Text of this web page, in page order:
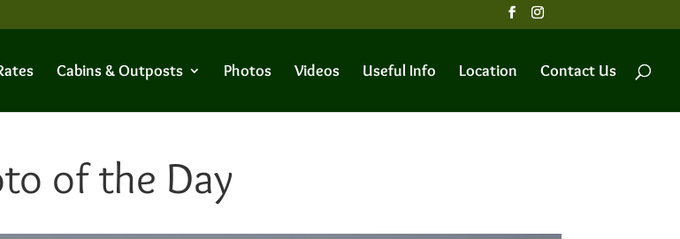
Cabins & Outposts Photos Videos Useful Info Location Contact Us
of the Day